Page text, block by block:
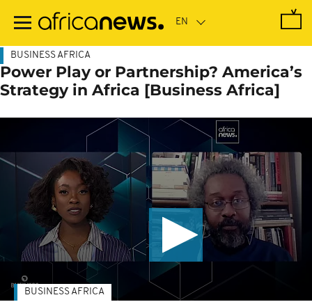
main
BUSINESS AFRICA
Power Play or Partnership? America’s
Strategy in Africa [Business Africa]
BUSINESS AFRICA